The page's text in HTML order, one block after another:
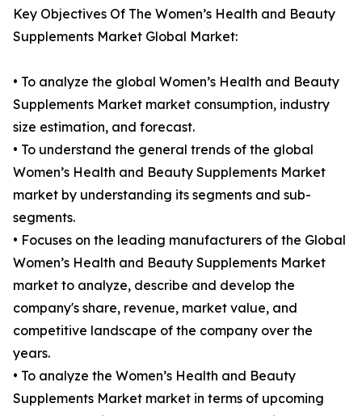
Key Objectives Of The Women’s Health and Beauty
Supplements Market Global Market:
• To analyze the global Women’s Health and Beauty
Supplements Market market consumption, industry
size estimation, and forecast.
• To understand the general trends of the global
Women’s Health and Beauty Supplements Market
market by understanding its segments and sub-
segments.
• Focuses on the leading manufacturers of the Global
Women’s Health and Beauty Supplements Market
market to analyze, describe and develop the
company's share, revenue, market value, and
competitive landscape of the company over the
years.
• To analyze the Women’s Health and Beauty
Supplements Market market in terms of upcoming